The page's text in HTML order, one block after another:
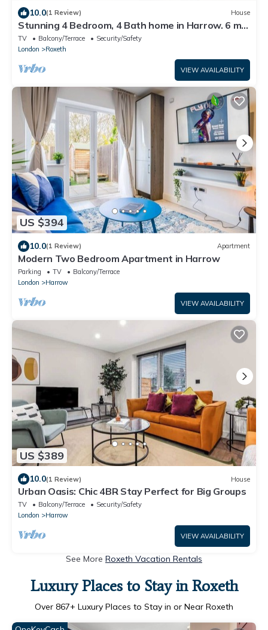
10.0(1 Review) House
Stunning 4 Bedroom, 4 Bath home in Harrow. 6 min
to Wembley and 15 min to London
TV Balcony/Terrace
Security/Safety
London
Roxeth
VIEW AVAILABILITY
US $394
10.0(1 Review) Apartment
Modern Two Bedroom Apartment in Harrow
Parking TV
Balcony/Terrace
London
Harrow
VIEW AVAILABILITY
US $389
10.0(1 Review) House
Urban Oasis: Chic 4BR Stay Perfect for Big Groups
TV Balcony/Terrace
Security/Safety
London
Harrow
VIEW AVAILABILITY
See More Roxeth Vacation Rentals
Luxury Places to Stay in Roxeth
Over 867+ Luxury Places to Stay in or Near Roxeth